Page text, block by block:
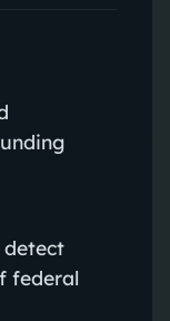
detect
federal